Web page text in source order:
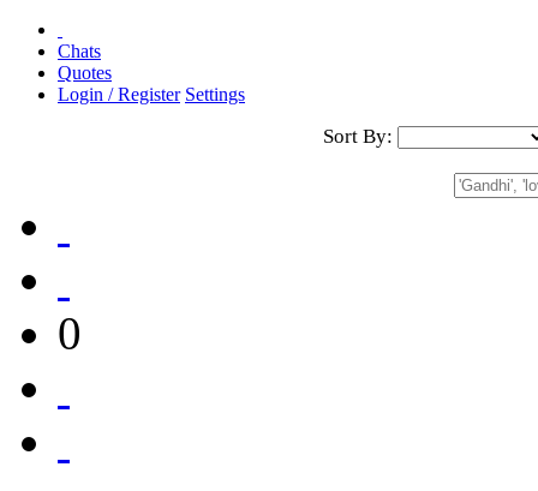
Chats
Quotes
Login / Register Settings
Sort By:
0